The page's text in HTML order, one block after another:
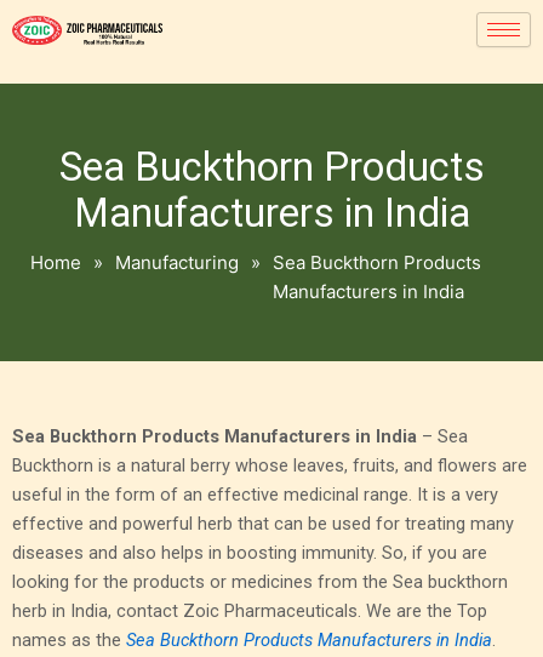
Sea Buckthorn Products
Manufacturers in India
Home » Manufacturing »
Sea Buckthorn Products
Manufacturers in India
Sea Buckthorn Products Manufacturers in India – Sea
Buckthorn is a natural berry whose leaves, fruits, and flowers are
useful in the form of an effective medicinal range. It is a very
effective and powerful herb that can be used for treating many
diseases and also helps in boosting immunity. So, if you are
looking for the products or medicines from the Sea buckthorn
herb in India, contact Zoic Pharmaceuticals. We are the Top
names as the Sea Buckthorn Products Manufacturers in India.